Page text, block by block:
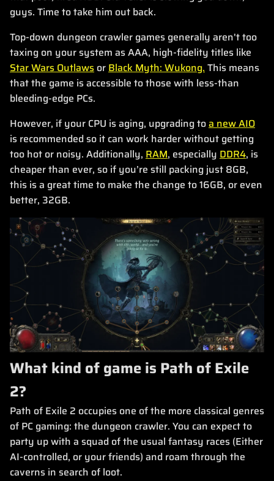
guys. Time to take him out back.
Top-down dungeon crawler games generally aren't too
taxing on your system as AAA, high-fidelity titles like
Star Wars Outlaws or Black Myth: Wukong. This means
that the game is accessible to those with less-than
bleeding-edge PCs.
However, if your CPU is aging, upgrading toa new AIO
is recommended so it can work harder without getting
too hot or noisy. Additionally, RAM, especially DDR4, is
cheaper than ever, so if you’re still packing just 8GB,
this is a great time to make the change to 16GB, or even
better, 32GB.
What kind of game is Path of Exile
2?
Path of Exile 2 occupies one of the more classical genres
of PC gaming: the dungeon crawler. You can expect to
party up with a squad of the usual fantasy races (Either
AI-controlled, or your friends) and roam through the
caverns in search of loot.